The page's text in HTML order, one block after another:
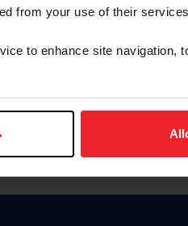
from your use of their
to enhance site navigation,
el nombre de usuario o la
this page in English, click here.